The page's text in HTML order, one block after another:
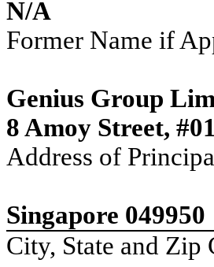
N/A
Former Name if
Genius Group
8 Amoy Street,
Address of
Singapore 049950
City, State and Zip